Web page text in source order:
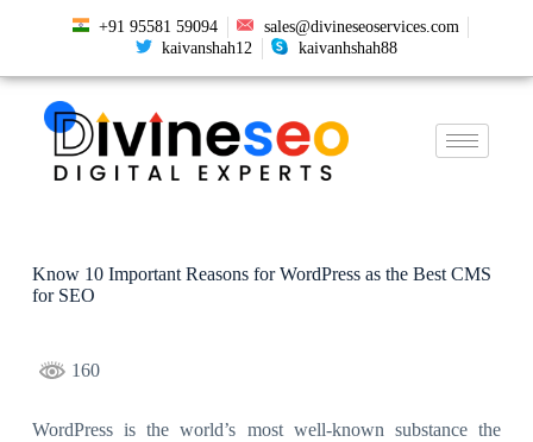
+91 95581 59094
sales@divineseoservices.com
kaivanshah12
kaivanhshah88
Know 10 Important Reasons for WordPress as the Best CMS
for SEO
160
WordPress is the world’s most well-known substance the